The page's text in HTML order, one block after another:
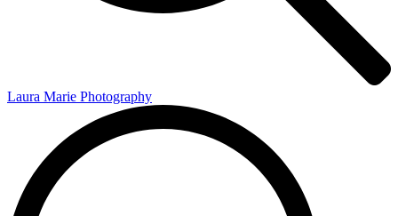
Laura Marie Photography